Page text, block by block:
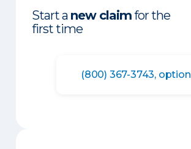
Start a new claimfor the
first time
(800) 367-3743,